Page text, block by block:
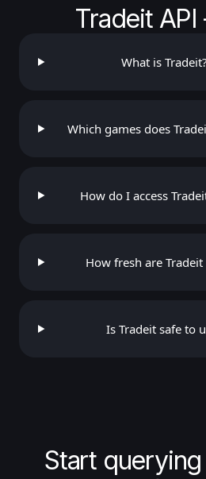
Tradeit
What is Tradeit?
Which games does
How do I access
How fresh are Tradeit
Is Tradeit safe to
Start